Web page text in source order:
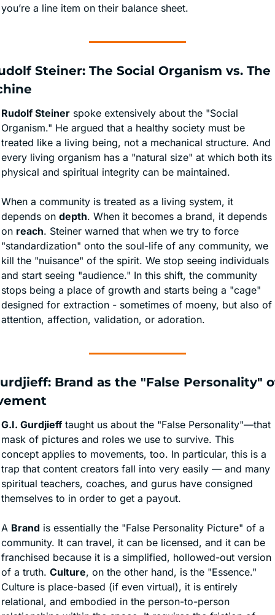
you’re a line item on their balance sheet.
Steiner: The Social Organism vs. The
Rudolf Steiner spoke extensively about the "Social
Organism." He argued that a healthy society must be
treated like a living being, not a mechanical structure. And
every living organism has a "natural size" at which both its
physical and spiritual integrity can be maintained.
When a community is treated as a living system, it
depends on depth. When it becomes a brand, it depends
on reach. Steiner warned that when we try to force
"standardization" onto the soul-life of any community, we
kill the "nuisance" of the spirit. We stop seeing individuals
and start seeing "audience." In this shift, the community
stops being a place of growth and starts being a "cage"
designed for extraction - sometimes of moeny, but also of
attention, affection, validation, or adoration.
Brand as the "False Personality"
G.I. Gurdjieff taught us about the "False Personality"—that
mask of pictures and roles we use to survive. This
concept applies to movements, too. In particular, this is a
trap that content creators fall into very easily — and many
spiritual teachers, coaches, and gurus have consigned
themselves to in order to get a payout.
A Brand is essentially the "False Personality Picture" of a
community. It can travel, it can be licensed, and it can be
franchised because it is a simplified, hollowed-out version
of a truth. Culture, on the other hand, is the "Essence."
Culture is place-based (if even virtual), it is entirely
relational, and embodied in the person-to-person